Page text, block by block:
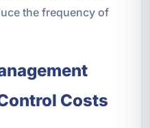
the frequency of
Costs